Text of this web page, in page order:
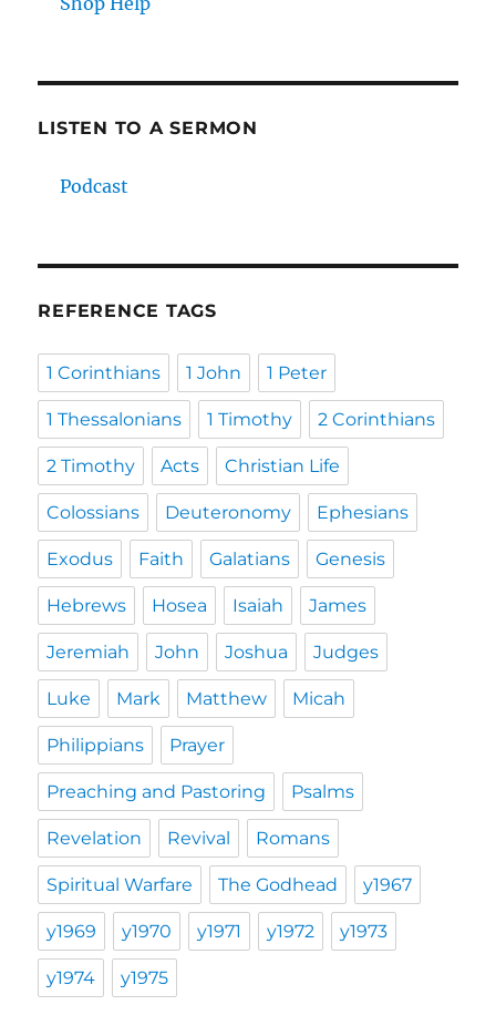
LISTEN TO A SERMON
Podcast
REFERENCE TAGS
1 Corinthians 1 John 1 Peter
1 Thessalonians 1 Timothy 2 Corinthians
2 Timothy Acts Christian Life
Colossians Deuteronomy Ephesians
Exodus Faith Galatians Genesis
Hebrews Hosea Isaiah James
Jeremiah John Joshua Judges
Luke Mark Matthew Micah
Philippians Prayer
Preaching and Pastoring Psalms
Revelation Revival Romans
Spiritual Warfare The Godhead y1967
y1969 y1970 y1971 y1972 y1973
y1974 y1975